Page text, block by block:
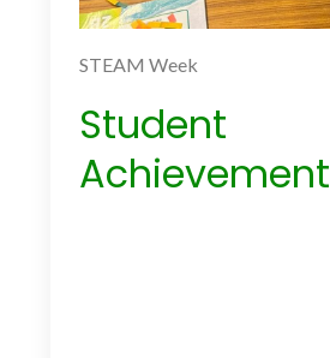
STEAM Week
Student
Achievement